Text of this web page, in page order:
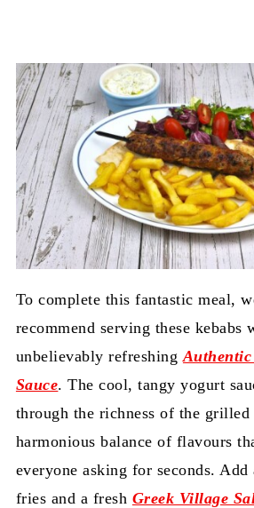
To complete this fantastic meal,
recommend serving these kebabs
unbelievably refreshing
Sauce. The cool, tangy yogurt
through the richness of the
harmonious balance of flavours
everyone asking for seconds.
fries and a fresh Greek Village